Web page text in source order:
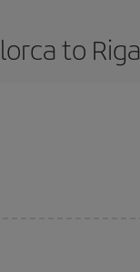
to Riga